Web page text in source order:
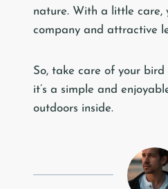
nature. With a little care,
company and attractive
So, take care of your
it’s a simple and
outdoors inside.